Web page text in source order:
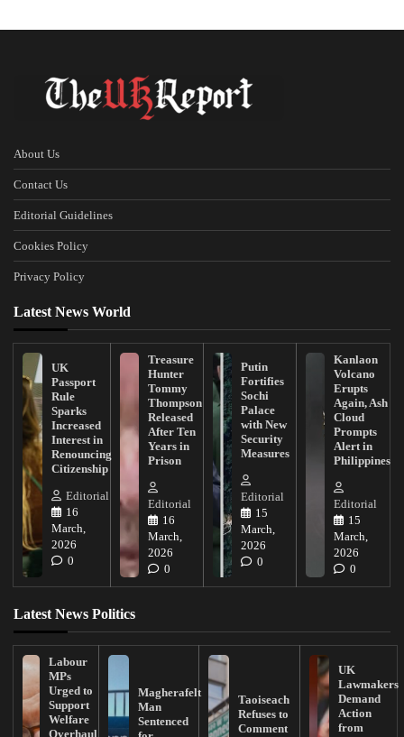
About Us
Contact Us
Editorial Guidelines
Cookies Policy
Privacy Policy
Latest News World
UK
Passport
Rule
Sparks
Increased
Interest in
Renouncing
Citizenship
Editorial
16
March,
2026
0
Treasure
Hunter
Tommy
Thompson
Released
After Ten
Years in
Prison
Editorial
16
March,
2026
0
Putin
Fortifies
Sochi
Palace
with New
Security
Measures
Editorial
15
March,
2026
0
Kanlaon
Volcano
Erupts
Again, Ash
Cloud
Prompts
Alert in
Philippines
Editorial
15
March,
2026
0
Latest News Politics
Labour
MPs
Urged to
Support
Welfare
Overhaul
Magherafelt
Man
Sentenced
Taoiseach
Refuses to
Comment
UK
Lawmakers
Demand
Action
from